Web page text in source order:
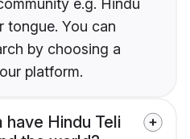
e.g. Hindu
tongue. You can
by choosing a
platform.
have Hindu Teli